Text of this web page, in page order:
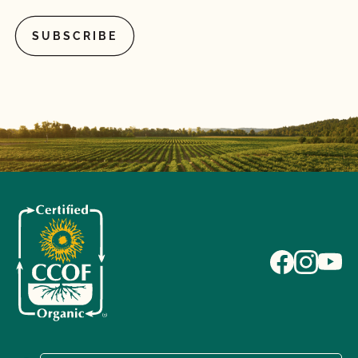
What is the annual fee for the CCOF Certified
Transitional program?
“last third” animal?
What materials (fertility, pest control, inoculants,
and livestock?
What records do I need to maintain for certified
organic livestock?
What/Who is GLOBALG.A.P.?